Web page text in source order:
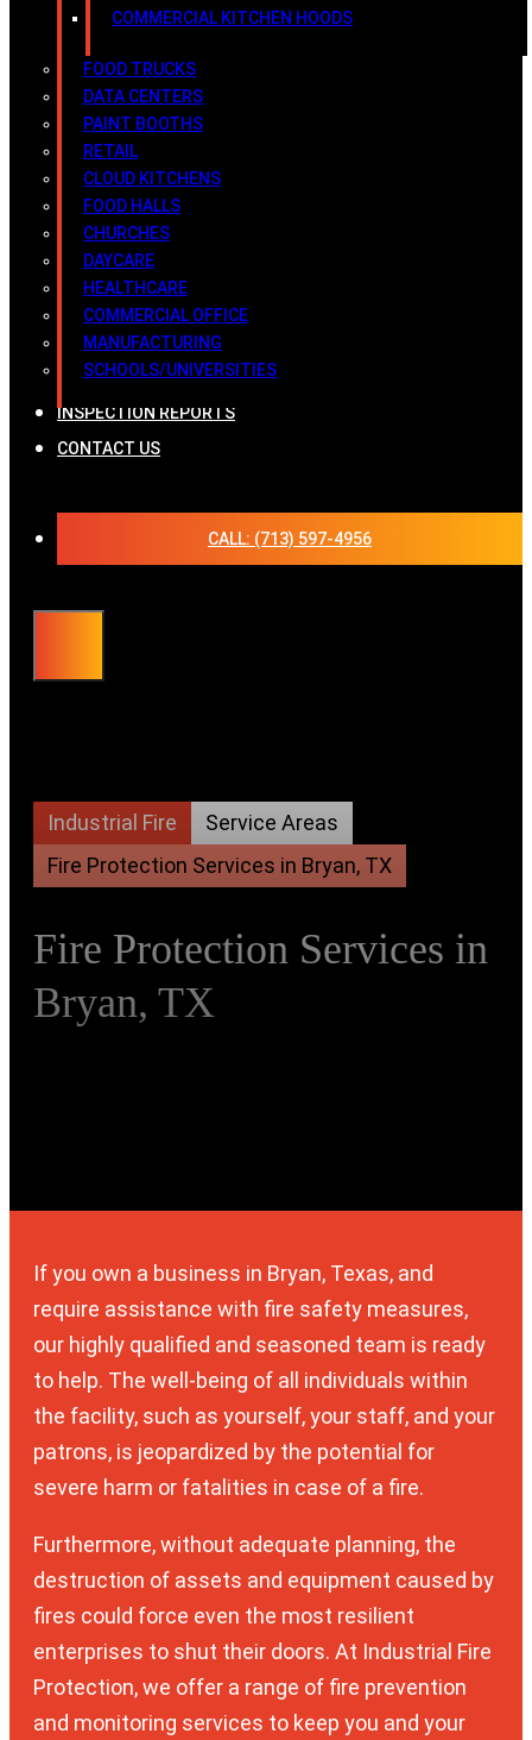
COMMERCIAL KITCHEN HOODS
FOOD TRUCKS
DATA CENTERS
PAINT BOOTHS
RETAIL
CLOUD KITCHENS
FOOD HALLS
CHURCHES
DAYCARE
HEALTHCARE
COMMERCIAL OFFICE
MANUFACTURING
SCHOOLS/UNIVERSITIES
INSPECTION REPORTS
CONTACT US
CALL: (713) 597-4956
Industrial Fire
Service Areas
Fire Protection Services in Bryan, TX
Fire Protection Services in
Bryan, TX
If you own a business in Bryan, Texas, and
require assistance with fire safety measures,
our highly qualified and seasoned team is ready
to help. The well-being of all individuals within
the facility, such as yourself, your staff, and your
patrons, is jeopardized by the potential for
severe harm or fatalities in case of a fire.
Furthermore, without adequate planning, the
destruction of assets and equipment caused by
fires could force even the most resilient
enterprises to shut their doors. At Industrial Fire
Protection, we offer a range of fire prevention
and monitoring services to keep you and your